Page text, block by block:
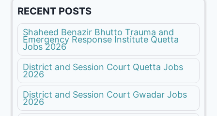
RECENT POSTS
Shaheed Benazir Bhutto Trauma and
Emergency Response Institute Quetta
Jobs 2026
District and Session Court Quetta Jobs
2026
District and Session Court Gwadar Jobs
2026